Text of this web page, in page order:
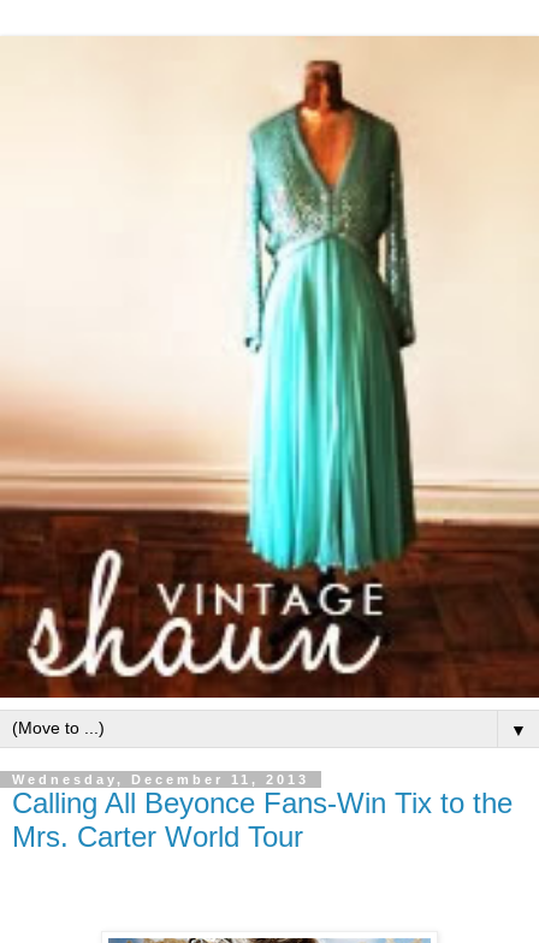
▼
Wednesday, December 11, 2013
Calling All Beyonce Fans-Win Tix to the
Mrs. Carter World Tour